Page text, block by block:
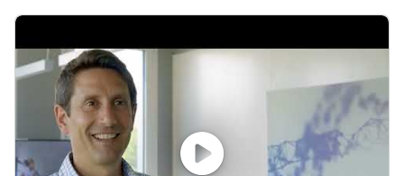
different diagnostic modalities. The SOPHiA DDM™
services are currently used by more than 780
hospital, laboratory, and biopharma institutions
globally.